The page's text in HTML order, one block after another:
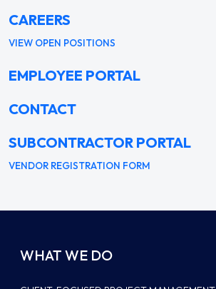
CAREERS
VIEW OPEN POSITIONS
EMPLOYEE PORTAL
CONTACT
SUBCONTRACTOR PORTAL
VENDOR REGISTRATION FORM
WHAT WE DO